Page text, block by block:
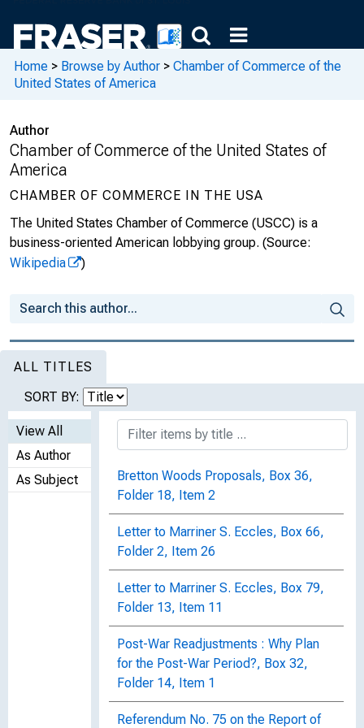
Home > Browse by Author > Chamber of Commerce of the
United States of America
Author
Chamber of Commerce of the United States of
America
CHAMBER OF COMMERCE IN THE USA
The United States Chamber of Commerce (USCC) is a
business-oriented American lobbying group. (Source:
Wikipedia
)
ALL TITLES
SORT BY:
View All
As Author
As Subject
Bretton Woods Proposals, Box 36,
Folder 18, Item 2
Letter to Marriner S. Eccles, Box 66,
Folder 2, Item 26
Letter to Marriner S. Eccles, Box 79,
Folder 13, Item 11
Post-War Readjustments : Why Plan
for the Post-War Period?, Box 32,
Folder 14, Item 1
Referendum No. 75 on the Report of